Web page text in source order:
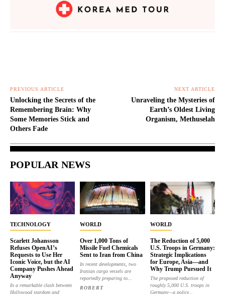
PREVIOUS ARTICLE
Unlocking the Secrets of the
Remembering Brain: Why
Some Memories Stick and
Others Fade
NEXT ARTICLE
Unraveling the Mysteries of
Earth’s Oldest Living
Organism, Methuselah
POPULAR NEWS
TECHNOLOGY
Scarlett Johansson
Refuses OpenAI’s
Requests to Use Her
Iconic Voice, but the AI
Company Pushes Ahead
Anyway
In a remarkable clash between
Hollywood stardom and
WORLD
Over 1,000 Tons of
Missile Fuel Chemicals
Sent to Iran from China
In recent developments, two
Iranian cargo vessels are
reportedly preparing to...
ROBERT
WORLD
The Reduction of 5,000
U.S. Troops in Germany:
Strategic Implications
for Europe, Asia—and
Why Trump Pursued It
The proposed reduction of
roughly 5,000 U.S. troops in
Germany—a policy...